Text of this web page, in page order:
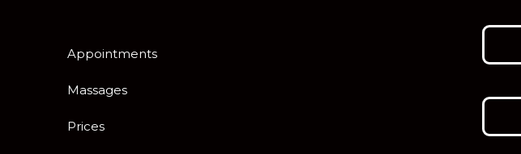
Appointments
Massages
Prices